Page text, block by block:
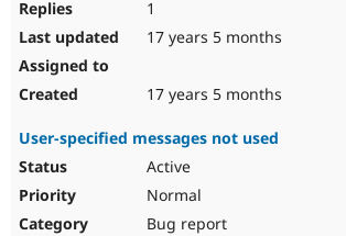
1
17 years 5 months
17 years 5 months
User-specified messages not used
Active
Normal
Bug report